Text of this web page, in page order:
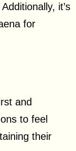
it’s
for
and
to feel
their